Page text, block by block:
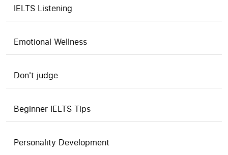
IELTS Listening
Emotional Wellness
Don't judge
Beginner IELTS Tips
Personality Development